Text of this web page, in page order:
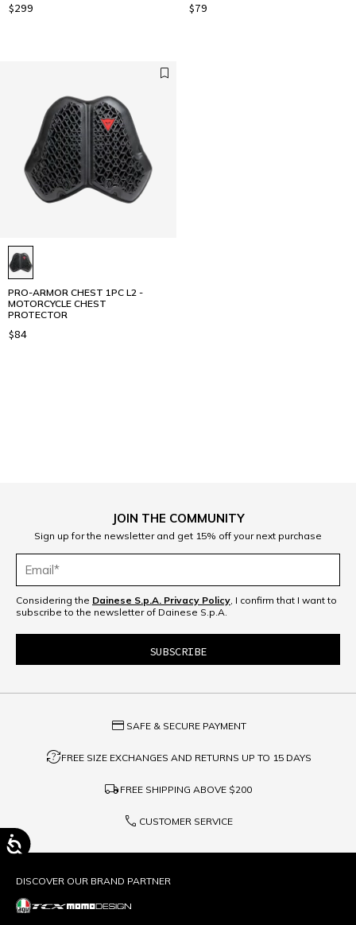
$299 $79
PRO-ARMOR CHEST 1PC L2 -
MOTORCYCLE CHEST
PROTECTOR
$84
JOIN THE COMMUNITY
Sign up for the newsletter and get 15% off your next purchase
Considering the Dainese S.p.A. Privacy Policy, I confirm that I want to
subscribe to the newsletter of Dainese S.p.A.
credit_card SAFE & SECURE PAYMENT
question_exchangeFREE SIZE EXCHANGES AND RETURNS UP TO 15 DAYS
local_shipping FREE SHIPPING ABOVE $200
phone CUSTOMER SERVICE
DISCOVER OUR BRAND PARTNER